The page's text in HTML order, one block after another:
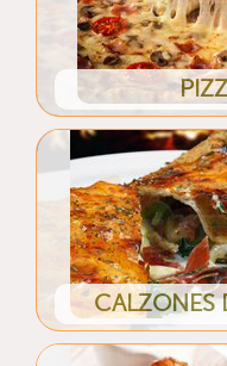
CALZONES